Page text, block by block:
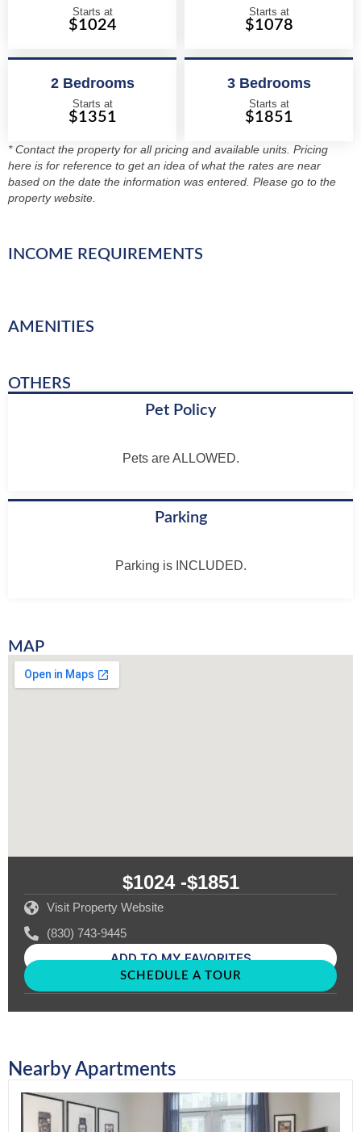
Starts at
$1024
Starts at
$1078
2 Bedrooms
Starts at
$1351
3 Bedrooms
Starts at
$1851
* Contact the property for all pricing and available units. Pricing
here is for reference to get an idea of what the rates are near
based on the date the information was entered. Please go to the
property website.
INCOME REQUIREMENTS
AMENITIES
OTHERS
Pet Policy
Pets are ALLOWED.
Parking
Parking is INCLUDED.
MAP
$1024 -$1851
Visit Property Website
(830) 743-9445
ADD TO MY FAVORITES
SCHEDULE A TOUR
Nearby Apartments